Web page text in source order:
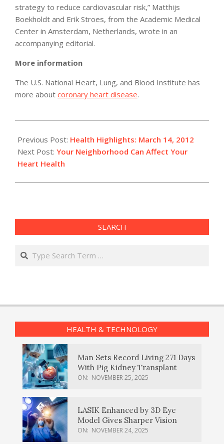
strategy to reduce cardiovascular risk,” Matthijs
Boekholdt and Erik Stroes, from the Academic Medical
Center in Amsterdam, Netherlands, wrote in an
accompanying editorial.
More information
The U.S. National Heart, Lung, and Blood Institute has
more about coronary heart disease.
03-
14
Previous Post: Health Highlights: March 14, 2012
Next Post: Your Neighborhood Can Affect Your
Heart Health
SEARCH
Search
HEALTH & TECHNOLOGY
Man Sets Record Living 271 Days
With Pig Kidney Transplant
ON: NOVEMBER 25, 2025
LASIK Enhanced by 3D Eye
Model Gives Sharper Vision
ON: NOVEMBER 24, 2025